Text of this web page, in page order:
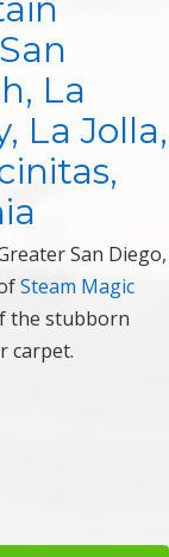
La
La Jolla,
San Diego,
Steam Magic
the stubborn
carpet.